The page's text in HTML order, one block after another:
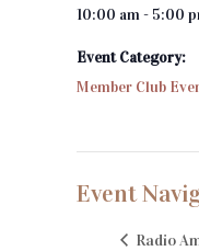
10:00 am - 5:00
Event Category:
Member Club
Event
Radio